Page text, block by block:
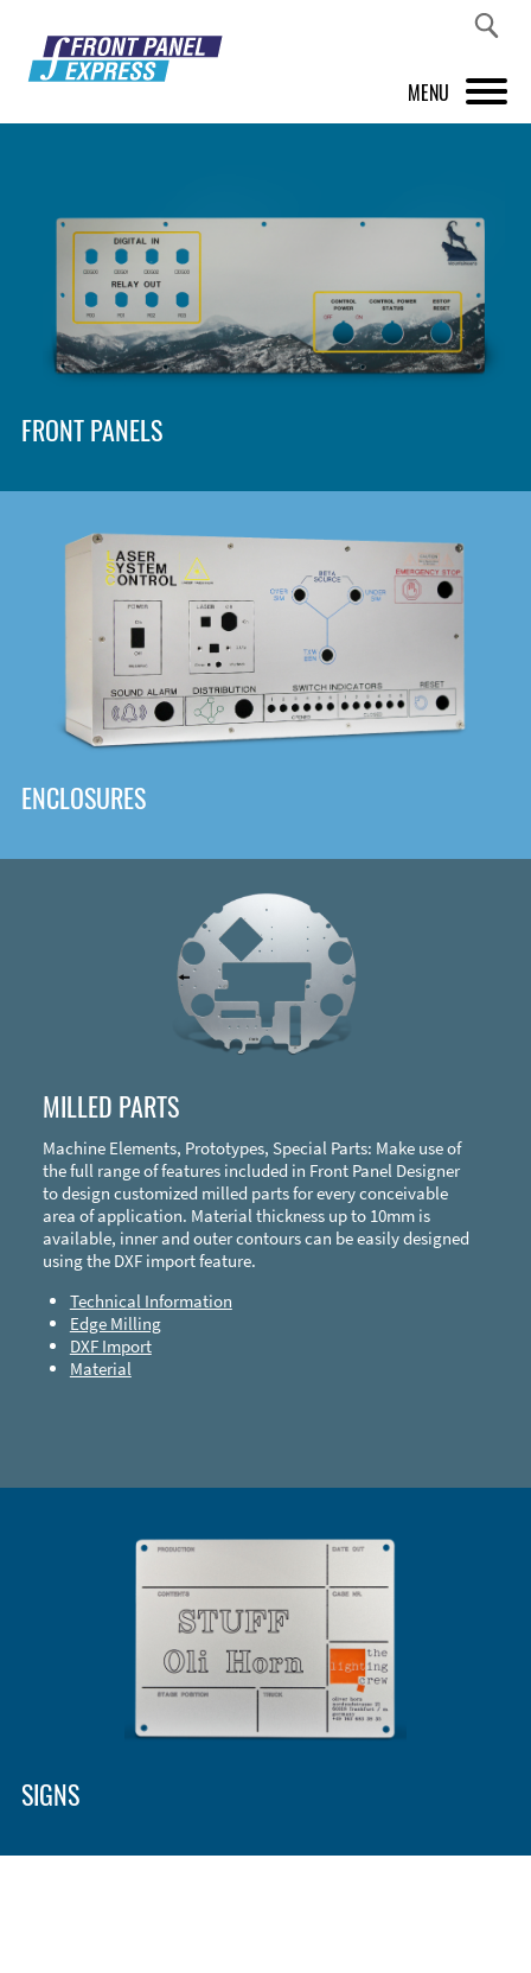
MENU
FRONT PANEL DESIGNER
INSPIRATION
PRICES & SERVICE
SHOP
DOWNLOAD
FRONT PANELS
ENCLOSURES
MILLED PARTS
Machine Elements, Prototypes, Special Parts: Make use of
the full range of features included in Front Panel Designer
to design customized milled parts for every conceivable
area of application. Material thickness up to 10mm is
available, inner and outer contours can be easily designed
using the DXF import feature.
Technical Information
Edge Milling
DXF Import
Material
SIGNS